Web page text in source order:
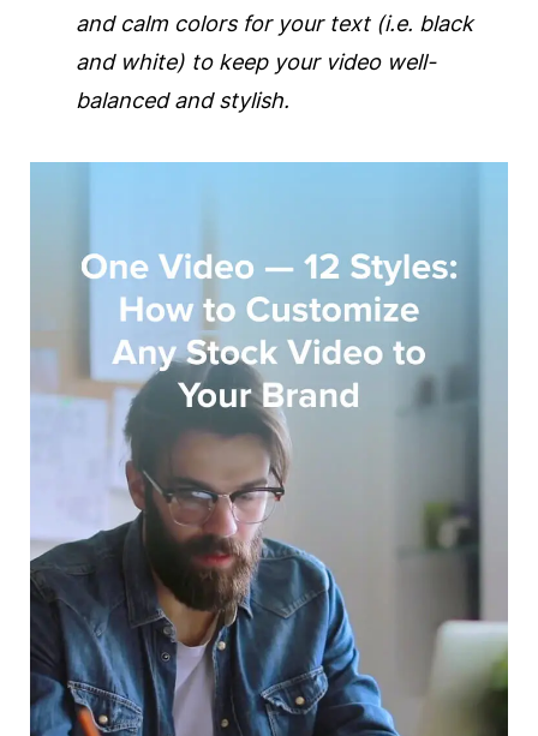
and calm colors for your text (i.e. black
and white) to keep your videowell-
balanced and stylish.